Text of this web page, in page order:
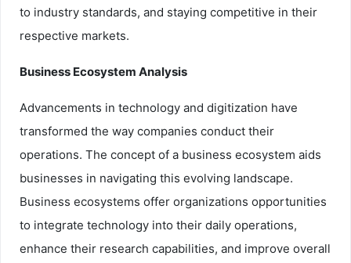
to industry standards, and staying competitive in their
respective markets.
Business Ecosystem Analysis
Advancements in technology and digitization have
transformed the way companies conduct their
operations. The concept of a business ecosystem aids
businesses in navigating this evolving landscape.
Business ecosystems offer organizations opportunities
to integrate technology into their daily operations,
enhance their research capabilities, and improve overall